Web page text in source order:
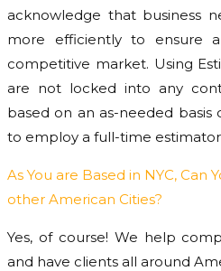
acknowledge that business
more efficiently to ensure
competitive market. Using
are not locked into any
based on an as-needed basis
to employ a full-time
As You are Based in NYC, Can
other American Cities?
Yes, of course! We help
and have clients all around